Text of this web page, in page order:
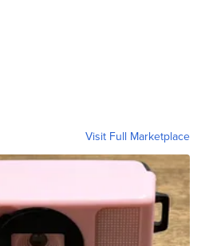
Visit Full Marketplace